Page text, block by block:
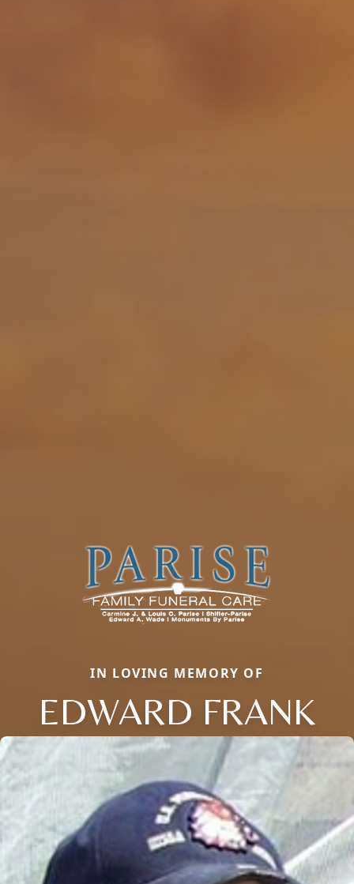
IN LOVING MEMORY OF
EDWARD FRANK